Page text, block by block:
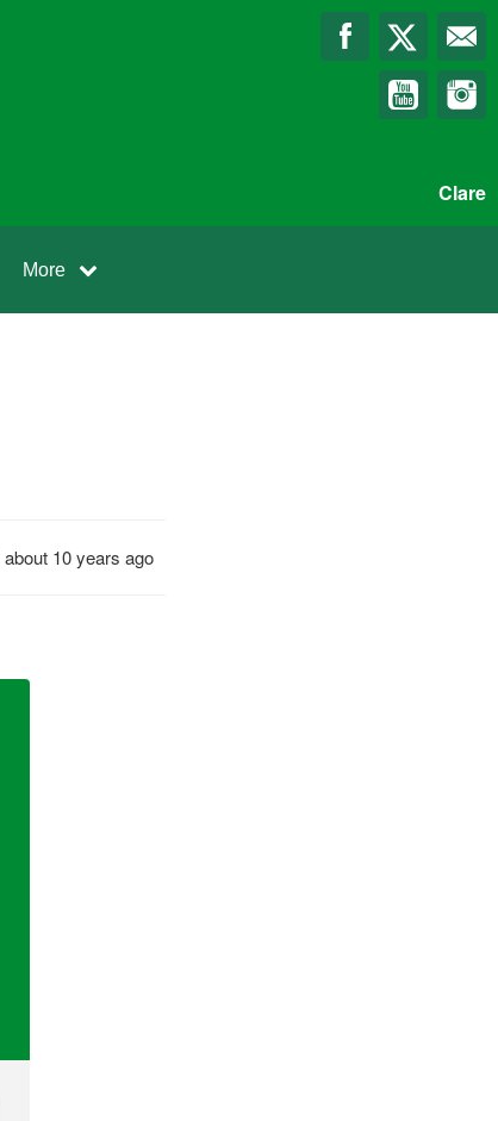
Clare
More
about 10 years ago